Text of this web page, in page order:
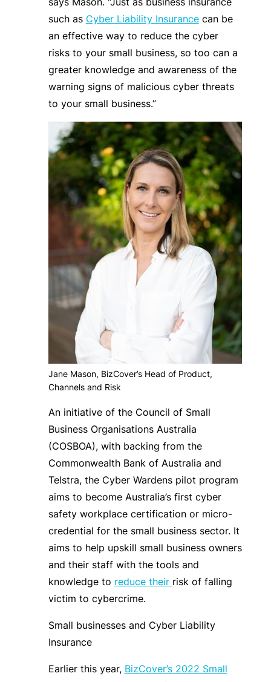
such as Cyber Liability Insurancecan be
an effective way to reduce the cyber
risks to your small business, so too can a
greater knowledge and awareness of the
warning signs of malicious cyber threats
to your small business.”
Jane Mason, BizCover’s Head of Product,
Channels and Risk
An initiative of the Council of Small
Business Organisations Australia
(COSBOA), with backing from the
Commonwealth Bank of Australia and
Telstra, the Cyber Wardens pilot program
aims to become Australia’s first cyber
safety workplace certification or micro-
credential for the small business sector. It
aims to help upskill small business owners
and their staff with the tools and
knowledge to reduce their risk of falling
victim to cybercrime.
Small businesses and Cyber Liability
Insurance
Earlier this year, BizCover’s 2022 Small